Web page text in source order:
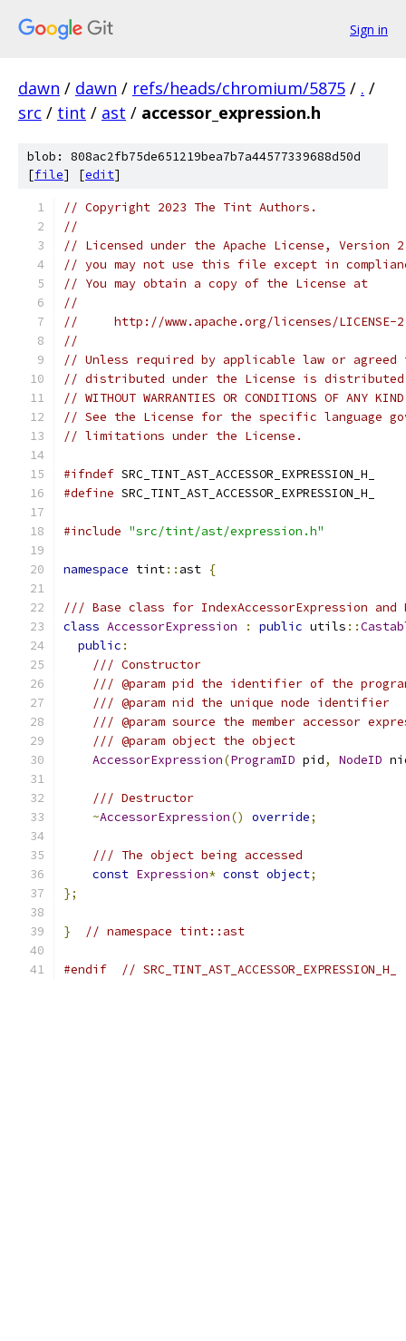
Sign in
dawn / dawn / refs/heads/chromium/5875 / . /
src / tint / ast / accessor_expression.h
blob: 808ac2fb75de651219bea7b7a44577339688d50d
[file] [edit]
// Copyright 2023 The Tint Authors.
//
// Licensed under the Apache License,
// you may not use this file except in
// You may obtain a copy of the License at
//
//     http://www.apache.org/licenses/LICENSE-
//
// Unless required by applicable law or
// distributed under the License is distributed
// WITHOUT WARRANTIES OR CONDITIONS OF
// See the License for the specific language
// limitations under the License.
#ifndef SRC_TINT_AST_ACCESSOR_EXPRESSION_H_
#define SRC_TINT_AST_ACCESSOR_EXPRESSION_H_
#include "src/tint/ast/expression.h"
namespace tint:: ast {
/// Base class for IndexAccessorExpression and
class AccessorExpression : public utils ::
public :
/// Constructor
/// @param pid the identifier of the
/// @param nid the unique node identifier
/// @param source the member accessor
/// @param object the object
AccessorExpression(ProgramID pid, NodeID
/// Destructor
~AccessorExpression() override;
/// The object being accessed
const Expression* const object;
};
} // namespace tint::ast
#endif // SRC_TINT_AST_ACCESSOR_EXPRESSION_H_